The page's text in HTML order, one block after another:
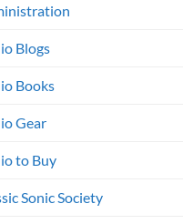
Blogs
Books
Gear
to Buy
Sonic Society